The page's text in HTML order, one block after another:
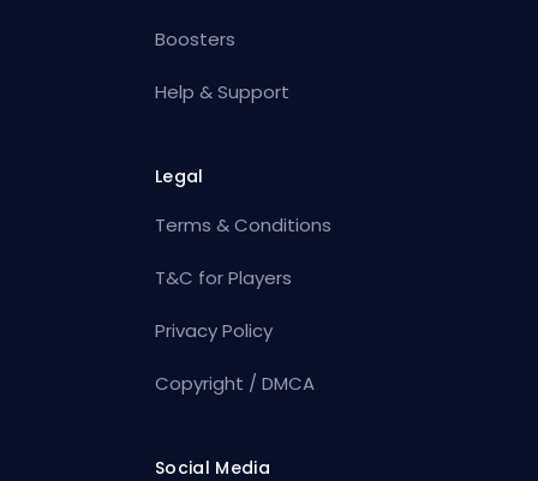
Boosters
Help & Support
Legal
Terms & Conditions
T&C for Players
Privacy Policy
Copyright / DMCA
Social Media